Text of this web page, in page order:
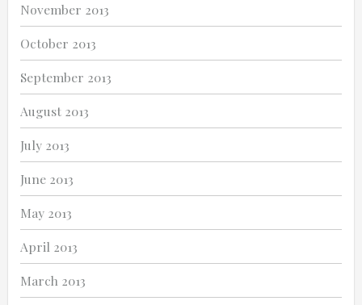
November 2013
October 2013
September 2013
August 2013
July 2013
June 2013
May 2013
April 2013
March 2013